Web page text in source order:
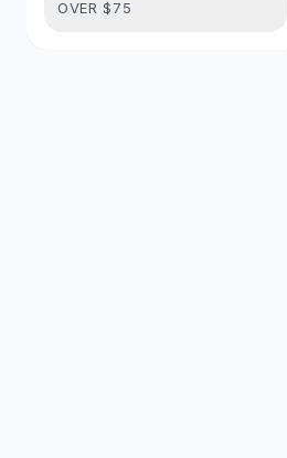
Midi Split Skirts
OVER $75